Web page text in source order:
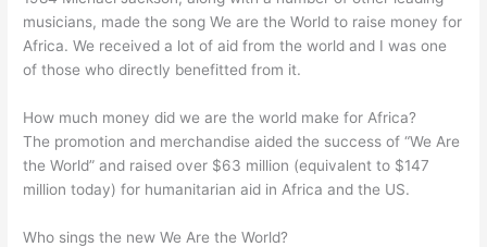
musicians, made the song We are the World to raise money for
Africa. We received a lot of aid from the world and I was one
of those who directly benefitted from it.
How much money did we are the world make for Africa?
The promotion and merchandise aided the success of “We Are
the World” and raised over $63 million (equivalent to $147
million today) for humanitarian aid in Africa and the US.
Who sings the new We Are the World?